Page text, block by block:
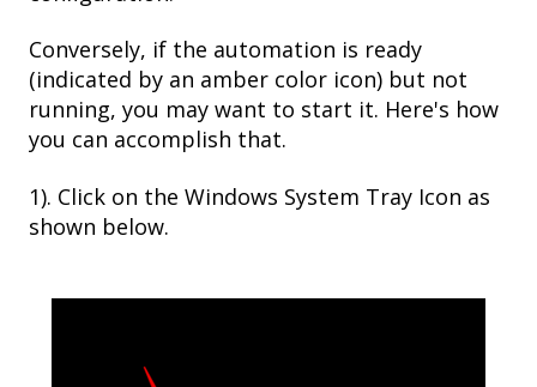
Conversely, if the automation is ready
(indicated by an amber color icon) but not
running, you may want to start it. Here's how
you can accomplish that.
1). Click on the Windows System Tray Icon as
shown below.